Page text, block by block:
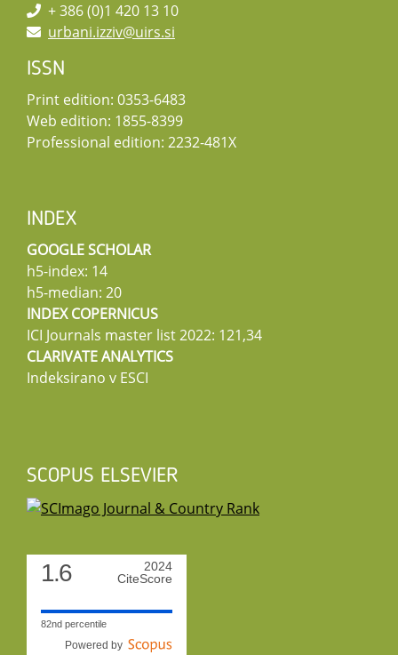
+ 386 (0)1 420 13 10
urbani.izziv@uirs.si
ISSN
Print edition: 0353-6483
Web edition: 1855-8399
Professional edition: 2232-481X
INDEX
GOOGLE SCHOLAR
h5-index: 14
h5-median: 20
INDEX COPERNICUS
ICI Journals master list 2022: 121,34
CLARIVATE ANALYTICS
Indeksirano v ESCI
SCOPUS ELSEVIER
1.6
2024
CiteScore
82nd percentile
Powered by